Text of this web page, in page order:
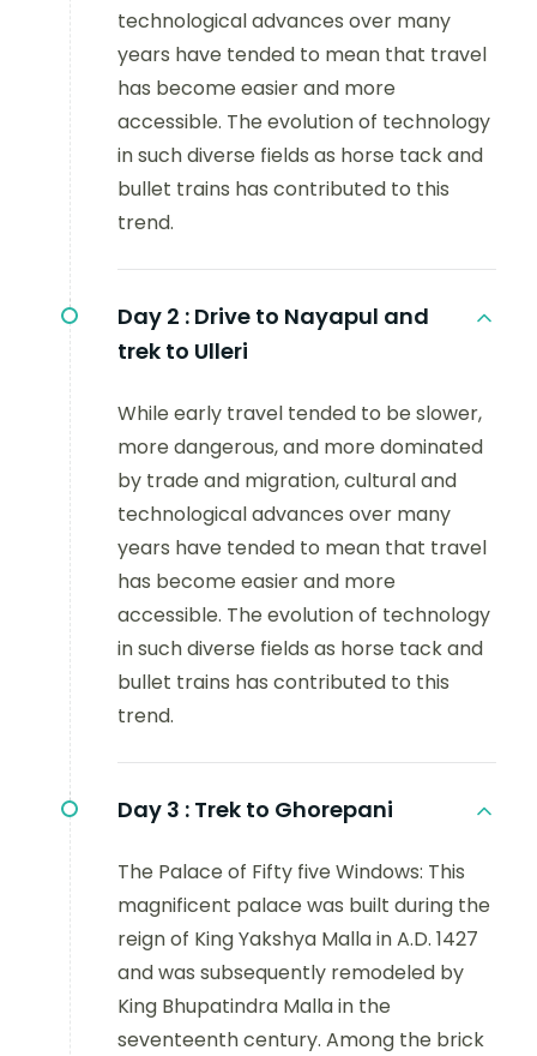
technological advances over many
years have tended to mean that travel
has become easier and more
accessible. The evolution of technology
in such diverse fields as horse tack and
bullet trains has contributed to this
trend.
Day 2 : Drive to Nayapul and
trek to Ulleri
While early travel tended to be slower,
more dangerous, and more dominated
by trade and migration, cultural and
technological advances over many
years have tended to mean that travel
has become easier and more
accessible. The evolution of technology
in such diverse fields as horse tack and
bullet trains has contributed to this
trend.
Day 3 : Trek to Ghorepani
The Palace of Fifty five Windows: This
magnificent palace was built during the
reign of King Yakshya Malla in A.D. 1427
and was subsequently remodeled by
King Bhupatindra Malla in the
seventeenth century. Among the brick